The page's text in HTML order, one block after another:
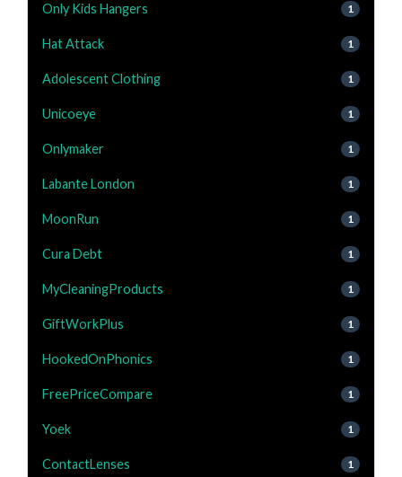
Only Kids Hangers 1
Hat Attack 1
Adolescent Clothing 1
Unicoeye 1
Onlymaker 1
Labante London 1
MoonRun 1
Cura Debt 1
MyCleaningProducts 1
GiftWorkPlus 1
HookedOnPhonics 1
FreePriceCompare 1
Yoek 1
ContactLenses 1